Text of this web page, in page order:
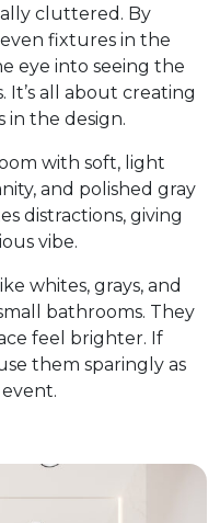
cluttered. By
fixtures in the
eye into seeing the
It’s all about creating
in the design.
with soft, light
and polished gray
distractions, giving
vibe.
whites, grays, and
bathrooms. They
feel brighter. If
them sparingly as